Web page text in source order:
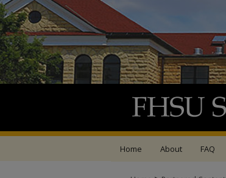
Home About FAQ